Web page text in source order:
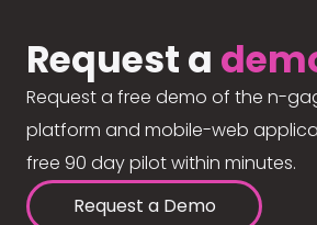
Request a
Request a free demo of the n-
platform and mobile-web
free 90 day pilot within minutes.
Request a Demo